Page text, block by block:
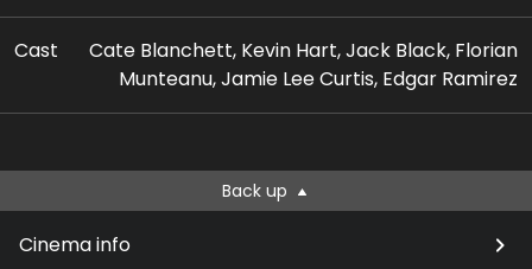
Cast
Cate Blanchett, Kevin Hart, Jack Black, Florian
Munteanu, Jamie Lee Curtis, Edgar Ramirez
Back up
Cinema info